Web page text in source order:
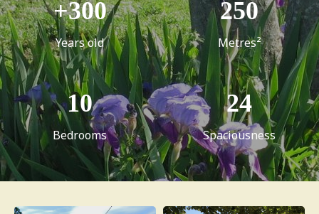
Years old
+300
Metres²
250
Bedrooms
10
Spaciousness
24